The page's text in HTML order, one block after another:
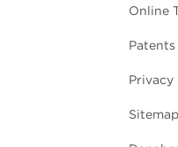
Online
Patents
Privacy
Sitemap